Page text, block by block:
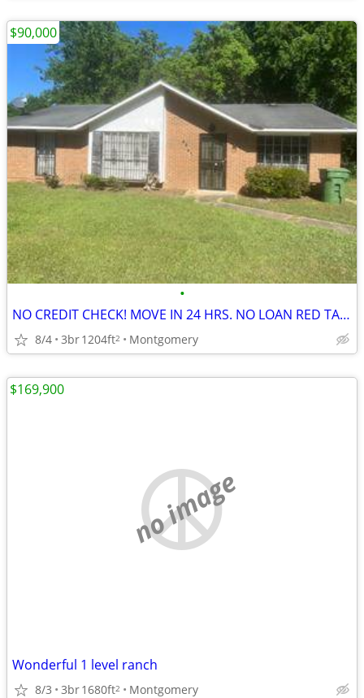
•
NO CREDIT CHECK! MOVE IN 24 HRS. NO LOAN RED TAPE
8/4 3br1204ft2 Montgomery
$90,000
no image
Wonderful 1 level ranch
8/3 3br1680ft2 Montgomery
$169,900